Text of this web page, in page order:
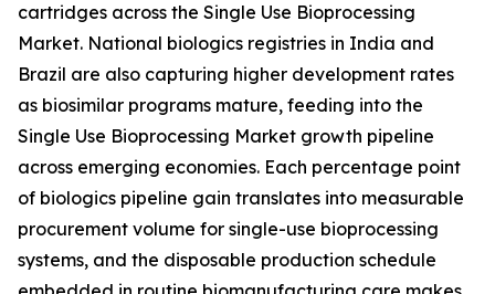
cartridges across the Single Use Bioprocessing
Market. National biologics registries in India and
Brazil are also capturing higher development rates
as biosimilar programs mature, feeding into the
Single Use Bioprocessing Market growth pipeline
across emerging economies. Each percentage point
of biologics pipeline gain translates into measurable
procurement volume for single-use bioprocessing
systems, and the disposable production schedule